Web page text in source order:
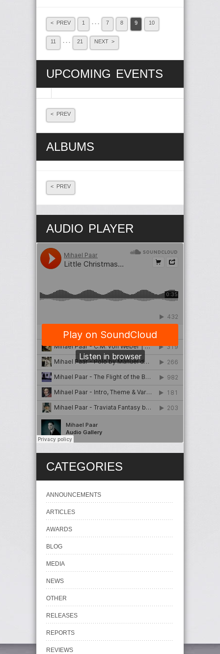
< PREV 1 . . . 7 8 9 10
11 . . . 21 NEXT >
UPCOMING EVENTS
< PREV
ALBUMS
< PREV
AUDIO PLAYER
CATEGORIES
ANNOUNCEMENTS
ARTICLES
AWARDS
BLOG
MEDIA
NEWS
OTHER
RELEASES
REPORTS
REVIEWS